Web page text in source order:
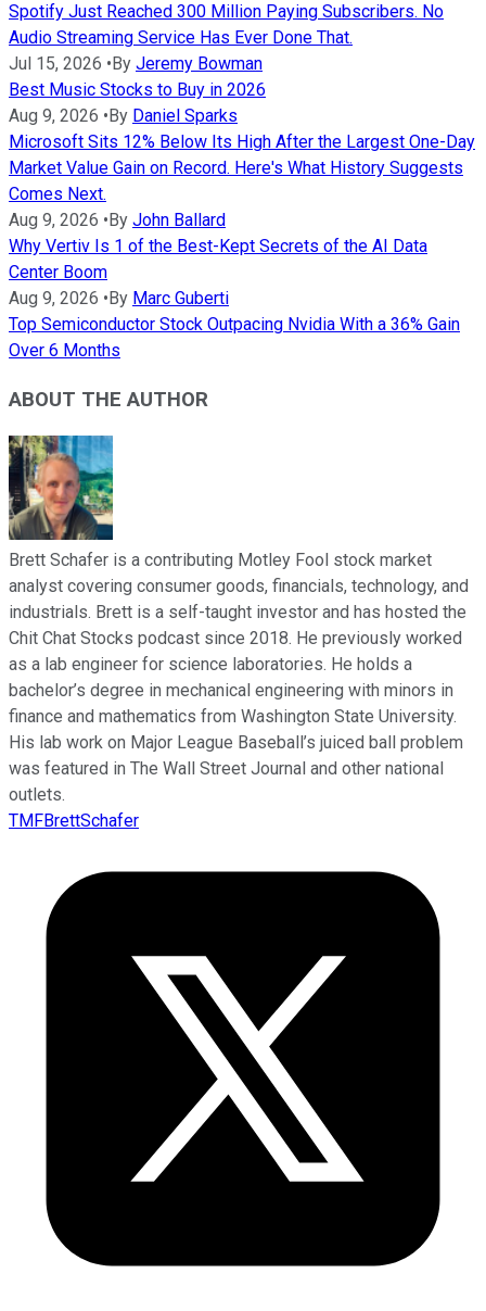
Spotify Just Reached 300 Million Paying Subscribers. No
Audio Streaming Service Has Ever Done That.
Jul 15, 2026 • By Jeremy Bowman
Best Music Stocks to Buy in 2026
Aug 9, 2026 • By Daniel Sparks
Microsoft Sits 12% Below Its High After the Largest One-Day
Market Value Gain on Record. Here's What History Suggests
Comes Next.
Aug 9, 2026 • By John Ballard
Why Vertiv Is 1 of the Best-Kept Secrets of the AI Data
Center Boom
Aug 9, 2026 • By Marc Guberti
Top Semiconductor Stock Outpacing Nvidia With a 36% Gain
Over 6 Months
ABOUT THE AUTHOR
Brett Schafer is a contributing Motley Fool stock market
analyst covering consumer goods, financials, technology, and
industrials. Brett is a self-taught investor and has hosted the
Chit Chat Stocks podcast since 2018. He previously worked
as a lab engineer for science laboratories. He holds a
bachelor’s degree in mechanical engineering with minors in
finance and mathematics from Washington State University.
His lab work on Major League Baseball’s juiced ball problem
was featured in The Wall Street Journal and other national
outlets.
TMFBrettSchafer